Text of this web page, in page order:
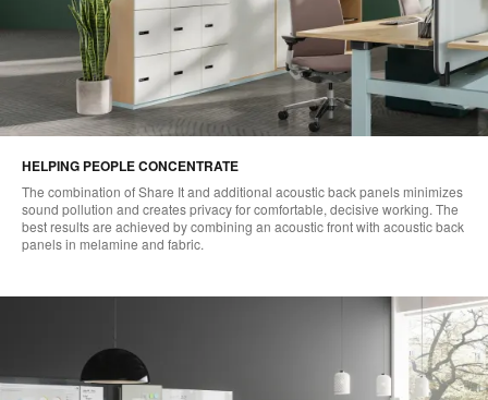
HELPING PEOPLE CONCENTRATE
The combination of Share It and additional acoustic back panels minimizes
sound pollution and creates privacy for comfortable, decisive working. The
best results are achieved by combining an acoustic front with acoustic back
panels in melamine and fabric.